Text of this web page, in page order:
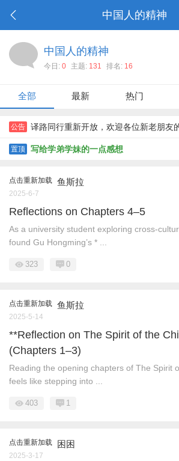
中国人的精神
中国人的精神
今日: 0 主题: 131 排名: 16
全部 最新 热门
公告 译路同行重新开放，欢迎各位新老朋友
置顶 写给学弟学妹的一点感想
点击重新加载 鱼斯拉
2025-6-7
Reflections on Chapters 4–5
As a university student exploring cross-
found Gu Hongming’s * ...
323 0
点击重新加载 鱼斯拉
2025-5-14
**Reflection on The Spirit of the
(Chapters 1–3)
Reading the opening chapters of The Spirit
feels like stepping into ...
403 1
点击重新加载 困困
2025-3-17